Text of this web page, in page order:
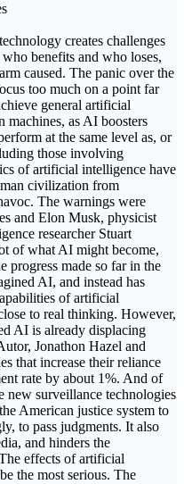
creates challenges
benefits and who loses,
caused. The panic over the
too much on a point far
general artificial
machines, as AI boosters
at the same level as, or
those involving
of artificial intelligence have
civilization from
The warnings were
and Elon Musk, physicist
researcher Stuart
of what AI might become,
made so far in the
AI, and instead has
of artificial
to real thinking. However,
AI is already displacing
Jonathon Hazel and
that increase their reliance
rate by about 1%. And of
new surveillance technologies
American justice system to
to pass judgments. It also
and hinders the
effects of artificial
the most serious. The